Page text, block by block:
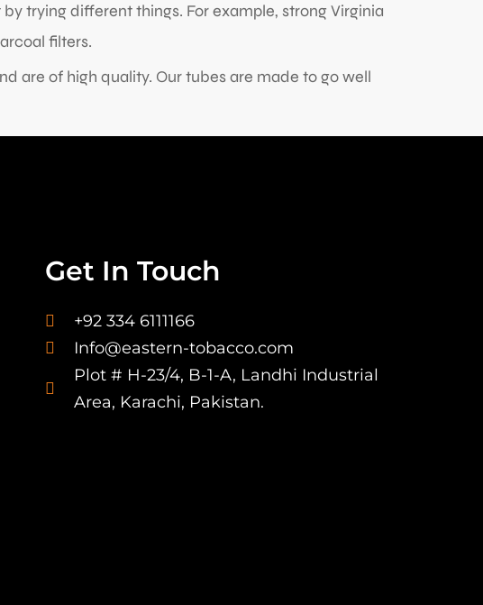
trying different things. For example, strong Virginia
filters.
are of high quality. Our tubes are made to go well
Get In Touch
+92 334 6111166
Info@eastern-tobacco.com
Plot # H-23/4, B-1-A, Landhi Industrial
Area, Karachi, Pakistan.